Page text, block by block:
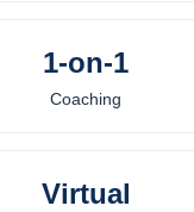
1-on-1
Coaching
Virtual